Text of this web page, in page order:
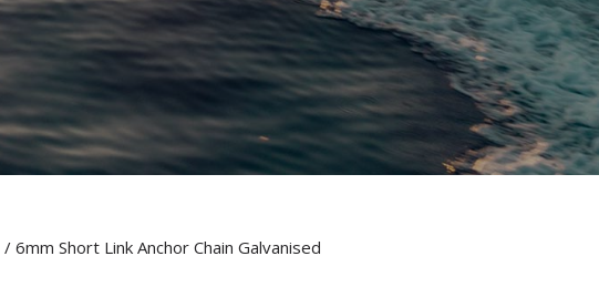
/ 6mm Short Link Anchor Chain Galvanised